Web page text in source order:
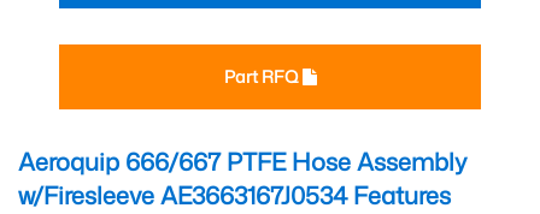
Part RFQ
Aeroquip 666/667 PTFE Hose Assembly
w/Firesleeve AE3663167J0534Features